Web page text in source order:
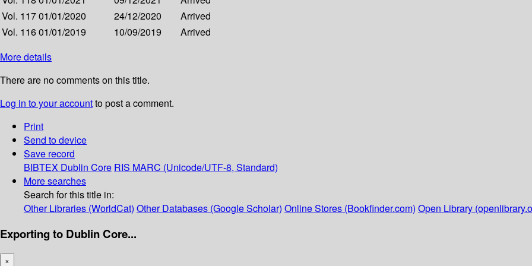
Vol. 11701/01/2020 24/12/2020
Arrived
Vol. 11601/01/2019 10/09/2019
Arrived
More details
There are no comments on this title.
Log in to your accountto post a comment.
Print
Send to device
Save record
BIBTEX Dublin Core RIS MARC (Unicode/UTF-8, Standard)
More searches
Search for this title in:
Other Libraries (WorldCat) Other Databases (Google Scholar) Online Stores (Bookfinder.com) Open Library
Exporting to Dublin Core...
×